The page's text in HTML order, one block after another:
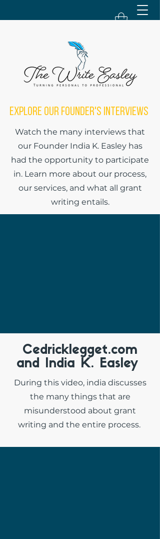
Explore Our Founder's Interviews
Watch the many interviews that
our Founder India K. Easley has
had the opportunity to participate
in. Learn more about our process,
our services, and what all grant
writing entails.
Cedricklegget.com
and India K. Easley
During this video, india discusses
the many things that are
misunderstood about grant
writing and the entire process.